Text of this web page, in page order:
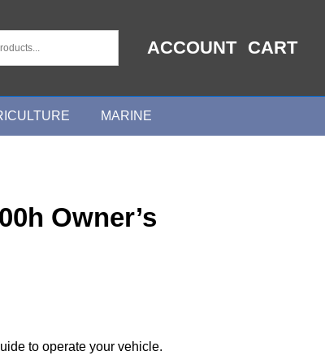
ACCOUNT CART
MARINE
Owner’s
to operate your vehicle.